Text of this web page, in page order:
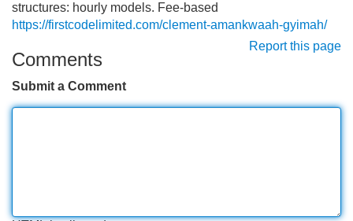
structures: hourly models. Fee-based
https://firstcodelimited.com/clement-amankwaah-gyimah/
Report this page
Comments
Submit a Comment